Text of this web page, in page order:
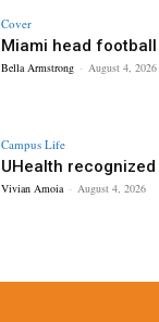
Cover
Miami head
Bella Armstrong - August 4, 2026
Campus Life
UHealth recognized
Vivian Amoia - August 4, 2026